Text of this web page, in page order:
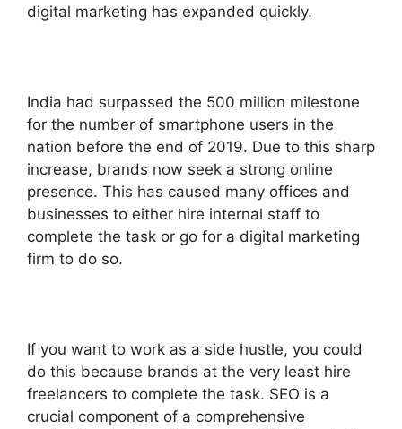
digital marketing has expanded quickly.
India had surpassed the 500 million milestone
for the number of smartphone users in the
nation before the end of 2019. Due to this sharp
increase, brands now seek a strong online
presence. This has caused many offices and
businesses to either hire internal staff to
complete the task or go for a digital marketing
firm to do so.
If you want to work as a side hustle, you could
do this because brands at the very least hire
freelancers to complete the task. SEO is a
crucial component of a comprehensive